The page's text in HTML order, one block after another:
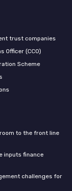
trust companies
Officer (CCO)
Scheme
to the front line
inputs finance
challenges for